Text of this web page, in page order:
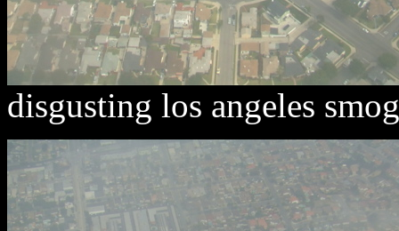
disgusting los angeles